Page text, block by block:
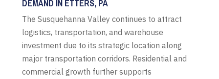
DEMAND IN ETTERS, PA
The Susquehanna Valley continues to attract
logistics, transportation, and warehouse
investment due to its strategic location along
major transportation corridors. Residential and
commercial growth further supports